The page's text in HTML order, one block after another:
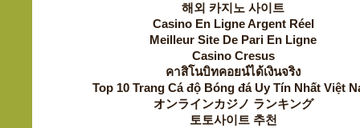
해외 카지노 사이트
Casino En Ligne Argent Réel
Meilleur Site De Pari En Ligne
Casino Cresus
คาสิโนบิทคอยน์ได้เงินจริง
Top 10 Trang Cá độ Bóng đá Uy Tín Nhất Việt
オンラインカジノ ランキング
토토사이트 추천